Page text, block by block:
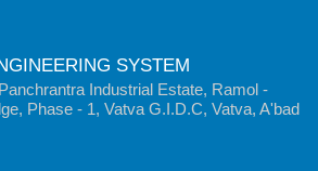
SYSTEM
Industrial Estate, Ramol -
Phase - 1, Vatva G.I.D.C, Vatva, A'bad